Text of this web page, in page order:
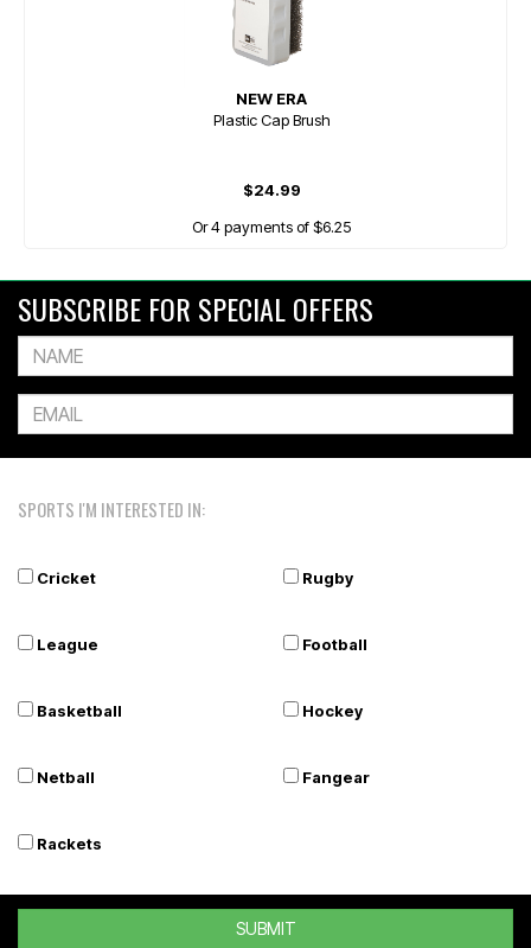
NEW ERA
Plastic Cap Brush
$24.99
Or 4 payments of $6.25
SUBSCRIBE FOR SPECIAL OFFERS
SPORTS I'M INTERESTED IN:
Cricket Rugby
League Football
Basketball Hockey
Netball Fangear
Rackets
SUBMIT